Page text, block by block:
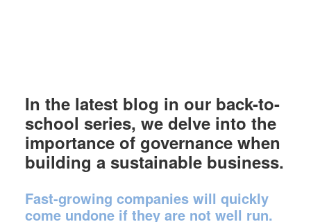
In the latest blog in our back-to-
school series, we delve into the
importance of governance when
building a sustainable business.
Fast-growing companies will quickly
come undone if they are not well run.